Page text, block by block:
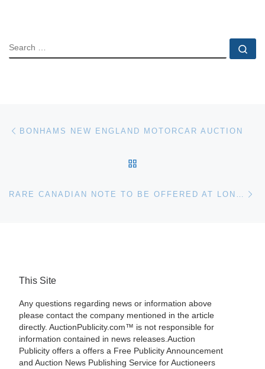
SEARCH
Post navigation
BONHAMS NEW ENGLAND MOTORCAR AUCTION
This Site
Any questions regarding news or information above
please contact the company mentioned in the article
directly. AuctionPublicity.com™ is not responsible for
information contained in news releases.Auction
Publicity offers a offers a Free Publicity Announcement
and Auction News Publishing Service for Auctioneers